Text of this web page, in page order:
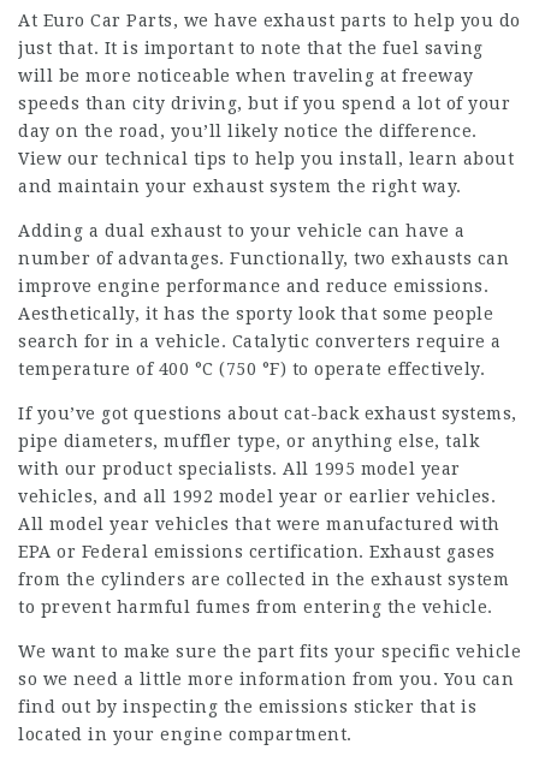
At Euro Car Parts, we have exhaust parts to help you do
just that. It is important to note that the fuel saving
will be more noticeable when traveling at freeway
speeds than city driving, but if you spend a lot of your
day on the road, you’ll likely notice the difference.
View our technical tips to help you install, learn about
and maintain your exhaust system the right way.
Adding a dual exhaust to your vehicle can have a
number of advantages. Functionally, two exhausts can
improve engine performance and reduce emissions.
Aesthetically, it has the sporty look that some people
search for in a vehicle. Catalytic converters require a
temperature of 400 °C (750 °F) to operate effectively.
If you’ve got questions about cat-back exhaust systems,
pipe diameters, muffler type, or anything else, talk
with our product specialists. All 1995 model year
vehicles, and all 1992 model year or earlier vehicles.
All model year vehicles that were manufactured with
EPA or Federal emissions certification. Exhaust gases
from the cylinders are collected in the exhaust system
to prevent harmful fumes from entering the vehicle.
We want to make sure the part fits your specific vehicle
so we need a little more information from you. You can
find out by inspecting the emissions sticker that is
located in your engine compartment.